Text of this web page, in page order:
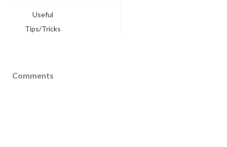
Useful
Tips/Tricks
Comments